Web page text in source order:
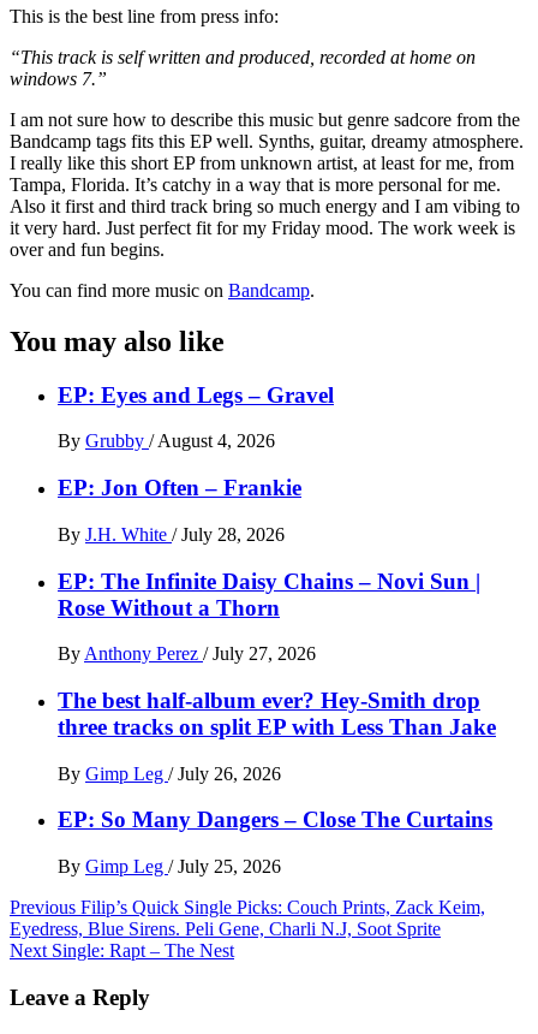
This is the best line from press info:
“This track is self written and produced, recorded at home on
windows 7.”
I am not sure how to describe this music but genre sadcore from the
Bandcamp tags fits this EP well. Synths, guitar, dreamy atmosphere.
I really like this short EP from unknown artist, at least for me, from
Tampa, Florida. It’s catchy in a way that is more personal for me.
Also it first and third track bring so much energy and I am vibing to
it very hard. Just perfect fit for my Friday mood. The work week is
over and fun begins.
You can find more music on Bandcamp.
You may also like
EP: Eyes and Legs – Gravel
By Grubby / August 4, 2026
EP: Jon Often – Frankie
By J.H. White / July 28, 2026
EP: The Infinite Daisy Chains – Novi Sun |
Rose Without a Thorn
By Anthony Perez / July 27, 2026
The best half-album ever? Hey-Smith drop
three tracks on split EP with Less Than Jake
By Gimp Leg / July 26, 2026
EP: So Many Dangers – Close The Curtains
By Gimp Leg / July 25, 2026
Post
navigation
Previous Filip’s Quick Single Picks: Couch Prints, Zack Keim,
Eyedress, Blue Sirens. Peli Gene, Charli N.J, Soot Sprite
Next Single: Rapt – The Nest
Leave a Reply